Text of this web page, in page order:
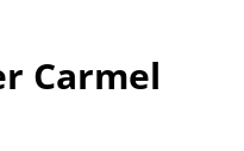
Carmel